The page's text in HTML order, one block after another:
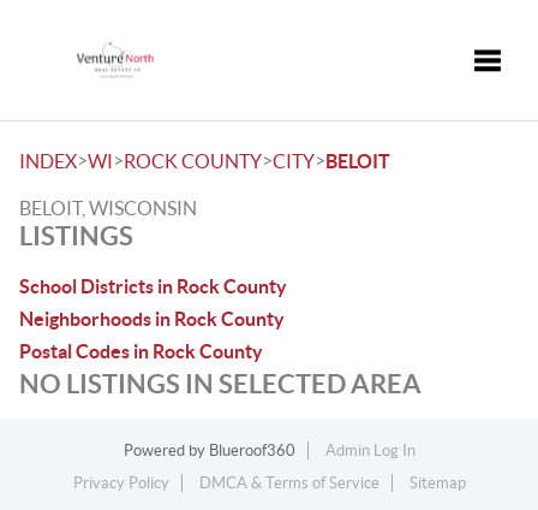
INDEX>WI>ROCK COUNTY>CITY>BELOIT
BELOIT, WISCONSIN
LISTINGS
School Districts in Rock County
Neighborhoods in Rock County
Postal Codes in Rock County
NO LISTINGS IN SELECTED AREA
Powered by Blueroof360
Admin Log In
Privacy Policy
DMCA & Terms of Service Sitemap